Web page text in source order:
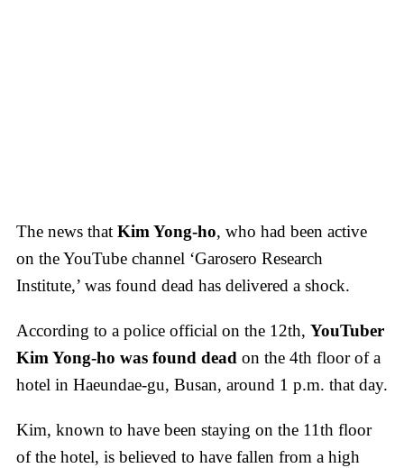
The news that Kim Yong-ho, who had been active
on the YouTube channel ‘Garosero Research
Institute,’ was found dead has delivered a shock.
According to a police official on the 12th, YouTuber
Kim Yong-ho was found dead on the 4th floor of a
hotel in Haeundae-gu, Busan, around 1 p.m. that day.
Kim, known to have been staying on the 11th floor
of the hotel, is believed to have fallen from a high